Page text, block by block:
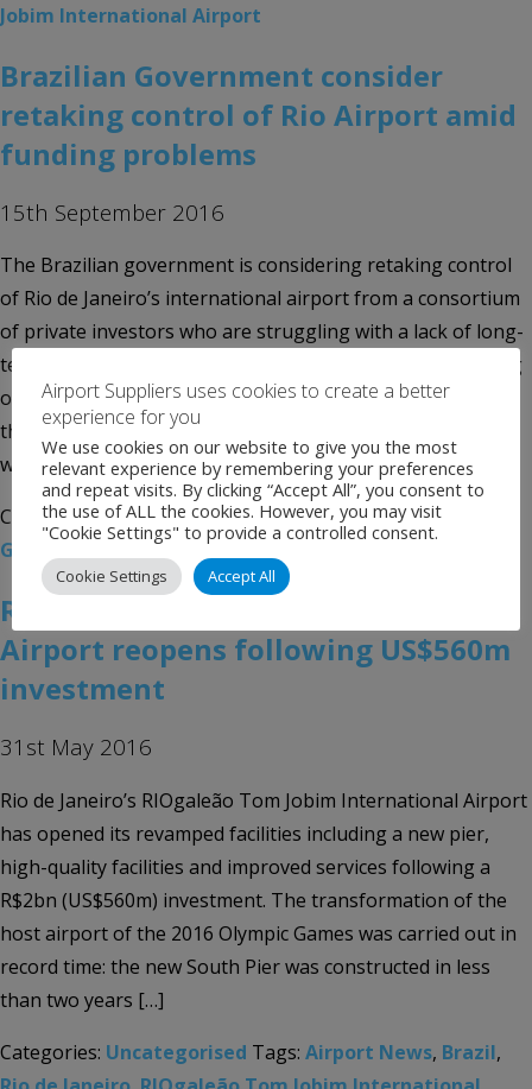
Jobim International Airport
Brazilian Government consider
retaking control of Rio Airport amid
funding problems
15th September 2016
The Brazilian government is considering retaking control
of Rio de Janeiro’s international airport from a consortium
of private investors who are struggling with a lack of long-
term financing, a senior official said on Wednesday. Among
options, the government is analyzing voiding the license
that the so-called Galeão Aeroporto do Futuro consortium
won at an auction […]
Categories:UncategorisedTags:Airport News,
Galeão Aeroporto do Futuro
RIOgaleão Tom Jobim International
Airport reopens following US$560m
investment
31st May 2016
Rio de Janeiro’s RIOgaleão Tom Jobim International Airport
has opened its revamped facilities including a new pier,
high-quality facilities and improved services following a
R$2bn (US$560m) investment. The transformation of the
host airport of the 2016 Olympic Games was carried out in
record time: the new South Pier was constructed in less
than two years […]
Categories: Uncategorised Tags: Airport News, Brazil,
Airport Suppliers uses cookies to create a better
experience for you
We use cookies on our website to give you the most
relevant experience by remembering your preferences
and repeat visits. By clicking “Accept All”, you consent to
the use of ALL the cookies. However, you may visit
"Cookie Settings" to provide a controlled consent.
Cookie Settings Accept All